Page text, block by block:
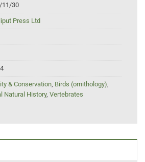
11/30
Press Ltd
& Conservation Birds (ornithology)
Natural History, Vertebrates